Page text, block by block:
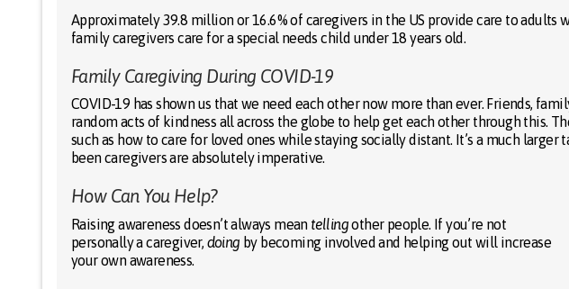
Approximately 39.8 million or 16.6% of caregivers in the US provide care to adults
family caregivers care for a special needs child under 18 years old.
Family Caregiving During COVID-19
COVID-19 has shown us that we need each other now more than ever. Friends,
random acts of kindness all across the globe to help get each other through this.
such as how to care for loved ones while staying socially distant. It’s a much larger
been caregivers are absolutely imperative.
How Can You Help?
Raising awareness doesn’t always mean tellingother people. If you’re not
personally a caregiver, doing by becoming involved and helping out will increase
your own awareness.